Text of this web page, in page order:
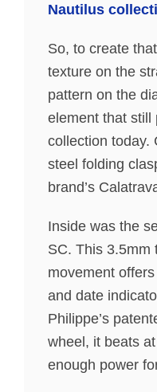
Nautilus
So, to create
texture on the
pattern on the
element that still
collection today.
steel folding
brand’s
Inside was the
SC. This 3.5mm
movement
and date
Philippe’s
wheel, it beats
enough power